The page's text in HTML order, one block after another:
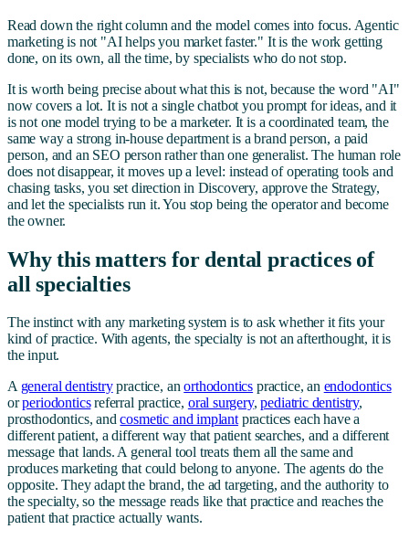
Read down the right column and the model comes into focus. Agentic
marketing is not "AI helps you market faster." It is the work getting
done, on its own, all the time, by specialists who do not stop.
It is worth being precise about what this is not, because the word "AI"
now covers a lot. It is not a single chatbot you prompt for ideas, and it
is not one model trying to be a marketer. It is a coordinated team, the
same way a strong in-house department is a brand person, a paid
person, and an SEO person rather than one generalist. The human role
does not disappear, it moves up a level: instead of operating tools and
chasing tasks, you set direction in Discovery, approve the Strategy,
and let the specialists run it. You stop being the operator and become
the owner.
Why this matters for dental practices of
all specialties
The instinct with any marketing system is to ask whether it fits your
kind of practice. With agents, the specialty is not an afterthought, it is
the input.
A general dentistrypractice, anorthodontics practice, an endodontics
orperiodonticsreferral practice, oral surgery,pediatric dentistry,
prosthodontics, andcosmetic and implantpractices each have a
different patient, a different way that patient searches, and a different
message that lands. A general tool treats them all the same and
produces marketing that could belong to anyone. The agents do the
opposite. They adapt the brand, the ad targeting, and the authority to
the specialty, so the message reads like that practice and reaches the
patient that practice actually wants.